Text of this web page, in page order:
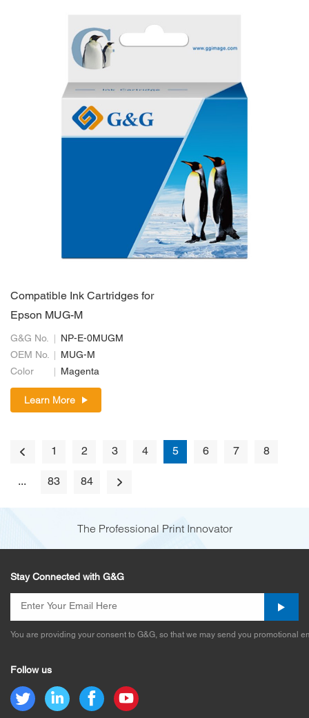
Compatible Ink Cartridges for
Epson MUG-M
G&G No.
NP-E-0MUGM
OEM No.
MUG-M
Color
Magenta
Learn More
1 2 3 4 5 6 7 8
... 83 84
The Professional Print Innovator
Stay Connected with G&G
You are providing your consent to G&G, so that we may send you promotional
Follow us